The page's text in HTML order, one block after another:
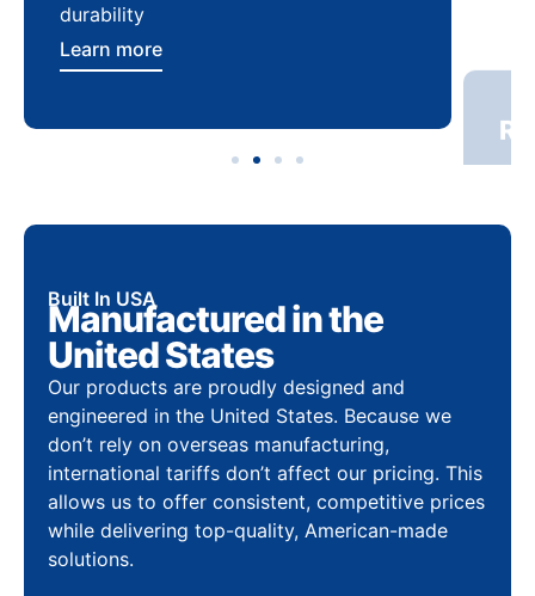
durability
Learn more
Built In USA
Manufactured in the
United States
Our products are proudly designed and
engineered in the United States. Because we
don’t rely on overseas manufacturing,
international tariffs don’t affect our pricing. This
allows us to offer consistent, competitive prices
while delivering top-quality, American-made
solutions.